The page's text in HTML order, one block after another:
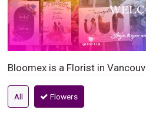
Bloomex is a Florist in
All Flowers